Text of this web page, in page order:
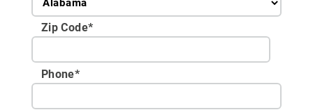
Zip Code*
Phone*